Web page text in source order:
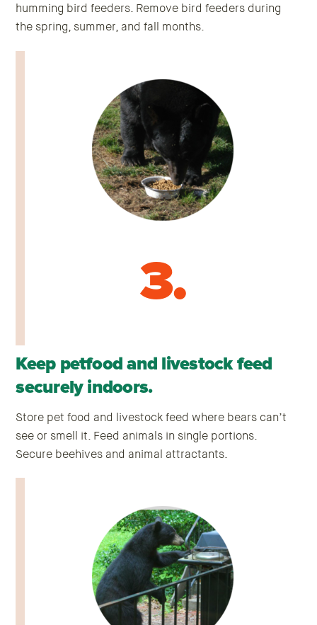
humming bird feeders. Remove bird feeders during
the spring, summer, and fall months.
3.
Keep petfood and livestock feed
securely indoors.
Store pet food and livestock feed where bears can’t
see or smell it. Feed animals in single portions.
Secure beehives and animal attractants.